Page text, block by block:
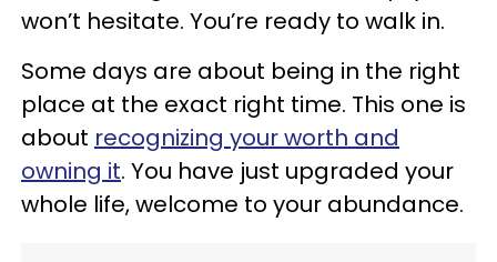
won’t hesitate. You’re ready to walk in.
Some days are about being in the right
place at the exact right time. This one is
about recognizing your worth and
owning it. You have just upgraded your
whole life, welcome to your abundance.